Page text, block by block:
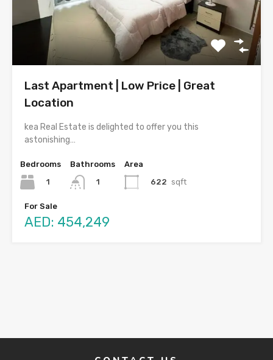
Last Apartment | Low Price | Great
Location
kea Real Estate is delighted to offer you this
astonishing…
Bedrooms
1
Bathrooms
1
Area
622 sqft
For Sale
AED: 454,249